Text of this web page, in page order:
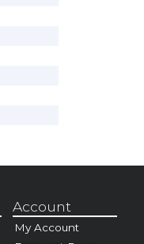
Account
My Account